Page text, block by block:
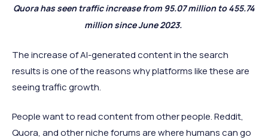
Quora has seen traffic increase from 95.07 million to 455.74
million since June 2023.
The increase of AI-generated content in the search
results is one of the reasons why platforms like these are
seeing traffic growth.
People want to read content from other people. Reddit,
Quora, and other niche forums are where humans can go